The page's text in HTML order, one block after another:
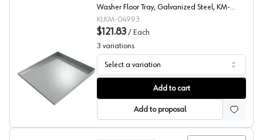
Compact Front Load Waster Floor Tray, Killarney Metals
Washer Floor Tray, Galvanized Steel, KM-
04993
KLKM-04993
$121.83 / Each
3 variations
Select a variation
Add to cart
Add to proposal